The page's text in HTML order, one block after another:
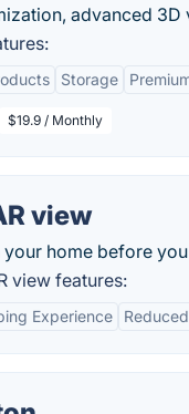
advanced 3D
Storage
$19.9 / Monthly
view
home before
view features:
Experience